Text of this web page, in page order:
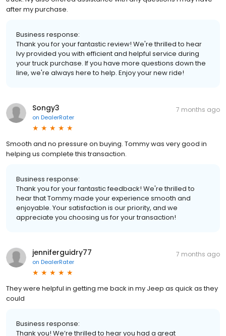
after my purchase.
Business response:
Thank you for your fantastic review! We're thrilled to hear
Ivy provided you with efficient and helpful service during
your truck purchase. If you have more questions down the
line, we're always here to help. Enjoy your new ride!
Songy3
on DealerRater
7 months ago
Smooth and no pressure on buying. Tommy was very good in
helping us complete this transaction.
Business response:
Thank you for your fantastic feedback! We're thrilled to
hear that Tommy made your experience smooth and
enjoyable. Your satisfaction is our priority, and we
appreciate you choosing us for your transaction!
jenniferguidry77
on DealerRater
7 months ago
They were helpful in getting me back in my Jeep as quick as they
could
Business response:
Thank you! We’re thrilled to hear you had a great